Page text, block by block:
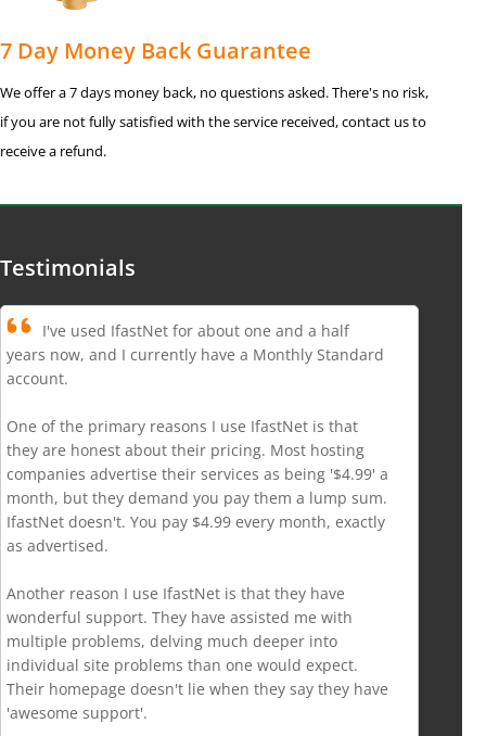
7 Day Money Back Guarantee
We offer a 7 days money back, no questions asked. There's no risk,
if you are not fully satisfied with the service received, contact us to
receive a refund.
Testimonials
I've used IfastNet for about one and a half
years now, and I currently have a Monthly Standard
account.
One of the primary reasons I use IfastNet is that
they are honest about their pricing. Most hosting
companies advertise their services as being '$4.99' a
month, but they demand you pay them a lump sum.
IfastNet doesn't. You pay $4.99 every month, exactly
as advertised.
Another reason I use IfastNet is that they have
wonderful support. They have assisted me with
multiple problems, delving much deeper into
individual site problems than one would expect.
Their homepage doesn't lie when they say they have
'awesome support'.